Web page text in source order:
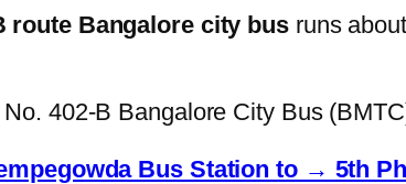
route Bangalore city bus runs about
402-B Bangalore City Bus
Bus Station to → 5th